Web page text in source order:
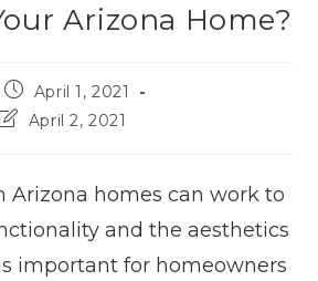
Arizona Home?
April 1, 2021
April 2, 2021
Arizona homes can work to
and the aesthetics
important for homeowners